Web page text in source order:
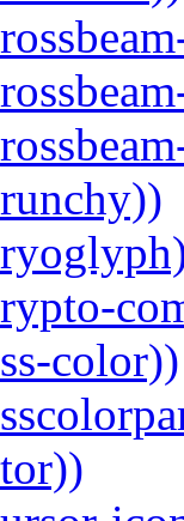
color))